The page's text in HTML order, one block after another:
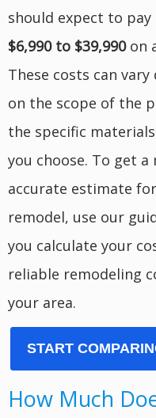
should expect to pay
$6,990 to $39,990on
These costs can vary
on the scope of the
the specific
you choose. To get a
accurate estimate
remodel, use our
you calculate your
reliable remodeling
your area.
START
How Much